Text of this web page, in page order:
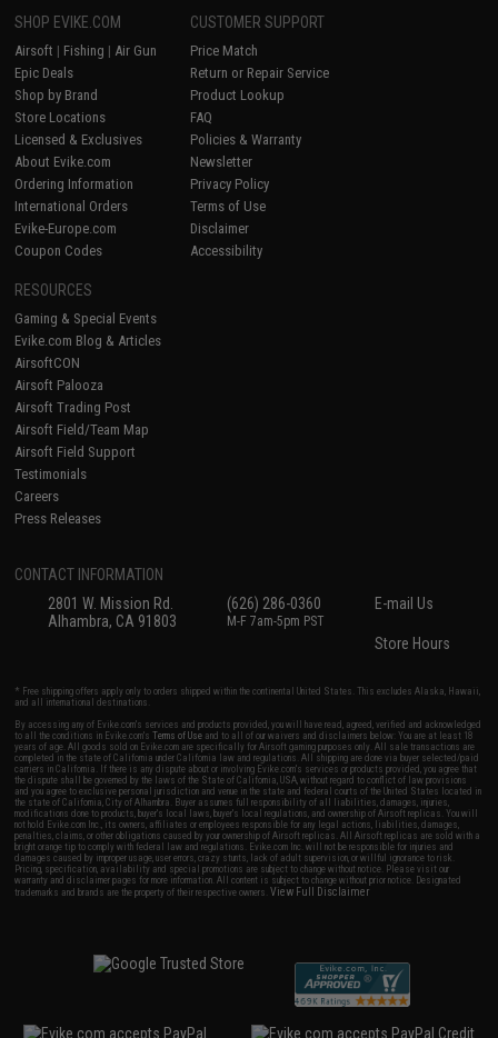
SHOP EVIKE.COM
Airsoft | Fishing | Air Gun
Epic Deals
Shop by Brand
Store Locations
Licensed & Exclusives
About Evike.com
Ordering Information
International Orders
Evike-Europe.com
Coupon Codes
CUSTOMER SUPPORT
Price Match
Return or Repair Service
Product Lookup
FAQ
Policies & Warranty
Newsletter
Privacy Policy
Terms of Use
Disclaimer
Accessibility
RESOURCES
Gaming & Special Events
Evike.com Blog & Articles
AirsoftCON
Airsoft Palooza
Airsoft Trading Post
Airsoft Field/Team Map
Airsoft Field Support
Testimonials
Careers
Press Releases
CONTACT INFORMATION
2801 W. Mission Rd.
Alhambra, CA 91803
(626) 286-0360
M-F 7am-5pm PST
E-mail Us
Store Hours
* Free shipping offers apply only to orders shipped within the continental United States. This excludes Alaska, Hawaii,
and all international destinations.
By accessing any of Evike.com's services and products provided, you will have read, agreed, verified and acknowledged
to all the conditions in Evike.com'sTerms of Use and to all of our waivers and disclaimers below: You are at least 18
years of age. All goods sold on Evike.com are specifically for Airsoft gaming purposes only. All sale transactions are
completed in the state of California under California law and regulations. All shipping are done via buyer selected/paid
carriers in California. If there is any dispute about or involving Evike.com's services or products provided, you agree that
the dispute shall be governed by the laws of the State of California, USA, without regard to conflict of law provisions
and you agree to exclusive personal jurisdiction and venue in the state and federal courts of the United States located in
the state of California, City of Alhambra. Buyer assumes full responsibility of all liabilities, damages, injuries,
modifications done to products, buyer's local laws, buyer's local regulations, and ownership of Airsoft replicas. You will
not hold Evike.com Inc., its owners, affiliates or employees responsible for any legal actions, liabilities, damages,
penalties, claims, or other obligations caused by your ownership of Airsoft replicas. All Airsoft replicas are sold with a
bright orange tip to comply with federal law and regulations. Evike.com Inc. will not be responsible for injuries and
damages caused by improper usage, user errors, crazy stunts, lack of adult supervision, or willful ignorance to risk.
Pricing, specification, availability and special promotions are subject to change without notice. Please visit our
warranty and disclaimer pages for more information. All content is subject to change without prior notice. Designated
trademarks and brands are the property of their respective owners.View Full Disclaimer